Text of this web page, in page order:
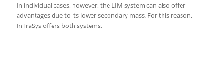
In individual cases, however, the LIM system can also offer
advantages due to its lower secondary mass. For this reason,
InTraSys offers both systems.